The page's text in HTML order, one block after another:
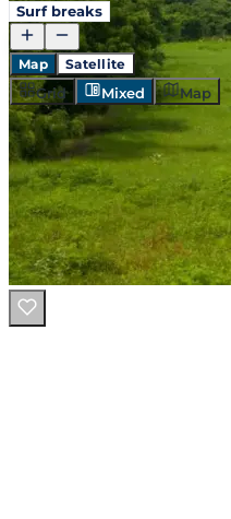
Near Surf Break
Surf breaks
Map Satellite
Grid Mixed Map